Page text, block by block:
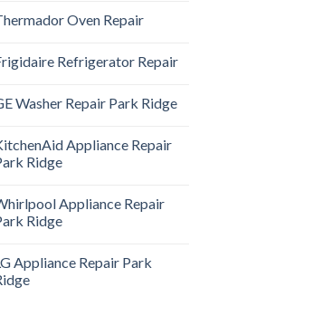
Oven Repair
Refrigerator Repair
Washer Repair Park Ridge
Appliance Repair
Ridge
Appliance Repair
Ridge
Appliance Repair Park